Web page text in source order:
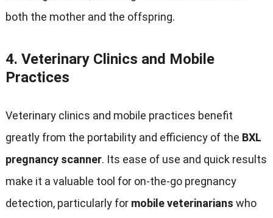
both the mother and the offspring.
4. Veterinary Clinics and Mobile
Practices
Veterinary clinics and mobile practices benefit
greatly from the portability and efficiency of the BXL
pregnancy scanner. Its ease of use and quick results
make it a valuable tool for on-the-go pregnancy
detection, particularly for mobile veterinarians who